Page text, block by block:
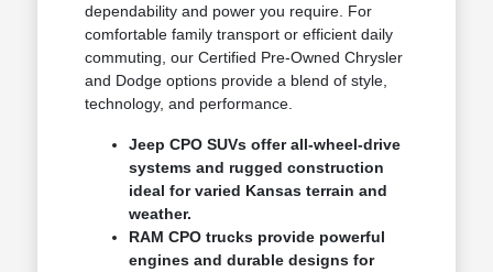
dependability and power you require. For
comfortable family transport or efficient daily
commuting, our Certified Pre-Owned Chrysler
and Dodge options provide a blend of style,
technology, and performance.
Jeep CPO SUVs offer all-wheel-drive
systems and rugged construction
ideal for varied Kansas terrain and
weather.
RAM CPO trucks provide powerful
engines and durable designs for